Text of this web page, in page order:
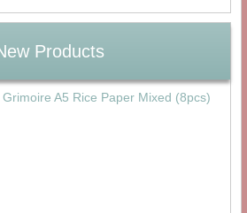
Products
A5 Rice Paper Mixed (8pcs)